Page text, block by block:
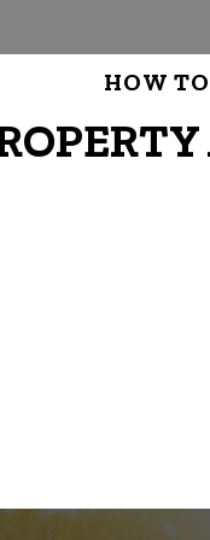
HOW TO